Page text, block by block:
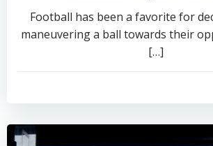
Football has been a favorite for
maneuvering a ball towards their
[…]